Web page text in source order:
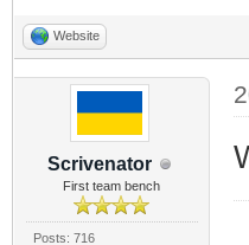
Website
Scrivenator
First team bench
Posts: 716